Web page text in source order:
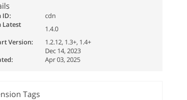
ID:
cdn
Latest
1.4.0
Version:
1.2.12, 1.3+, 1.4+
Dec 14, 2023
Apr 03, 2025
Tags